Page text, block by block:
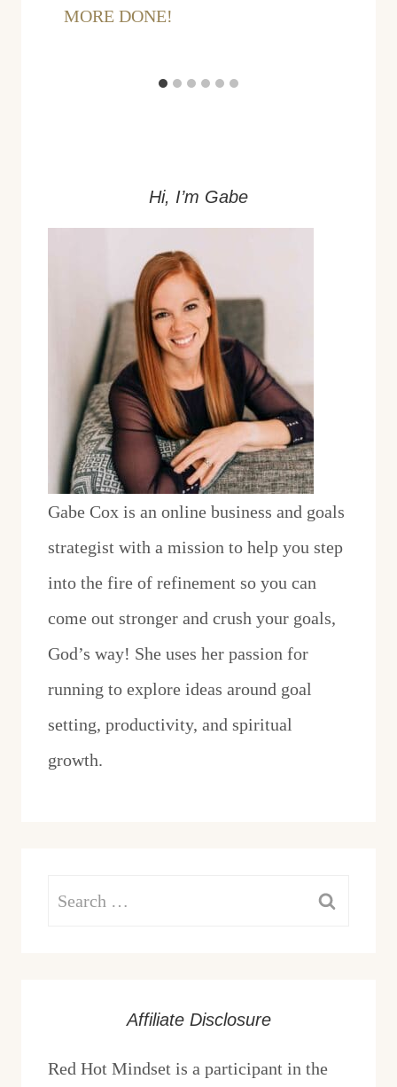
MORE DONE!
Hi, I’m Gabe
Gabe Cox is an online business and goals
strategist with a mission to help you step
into the fire of refinement so you can
come out stronger and crush your goals,
God’s way! She uses her passion for
running to explore ideas around goal
setting, productivity, and spiritual
growth.
Search
Affiliate Disclosure
Red Hot Mindset is a participant in the